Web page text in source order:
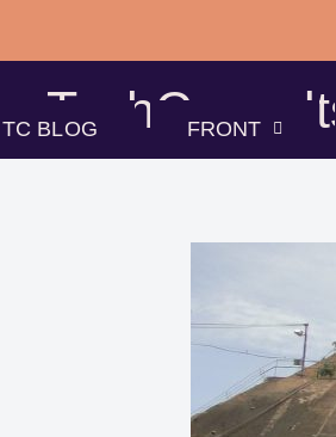
Skip
content
TechConsults
TC BLOG FRONT